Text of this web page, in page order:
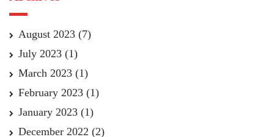
August 2023 (7)
July 2023 (1)
March 2023 (1)
February 2023 (1)
January 2023 (1)
December 2022 (2)